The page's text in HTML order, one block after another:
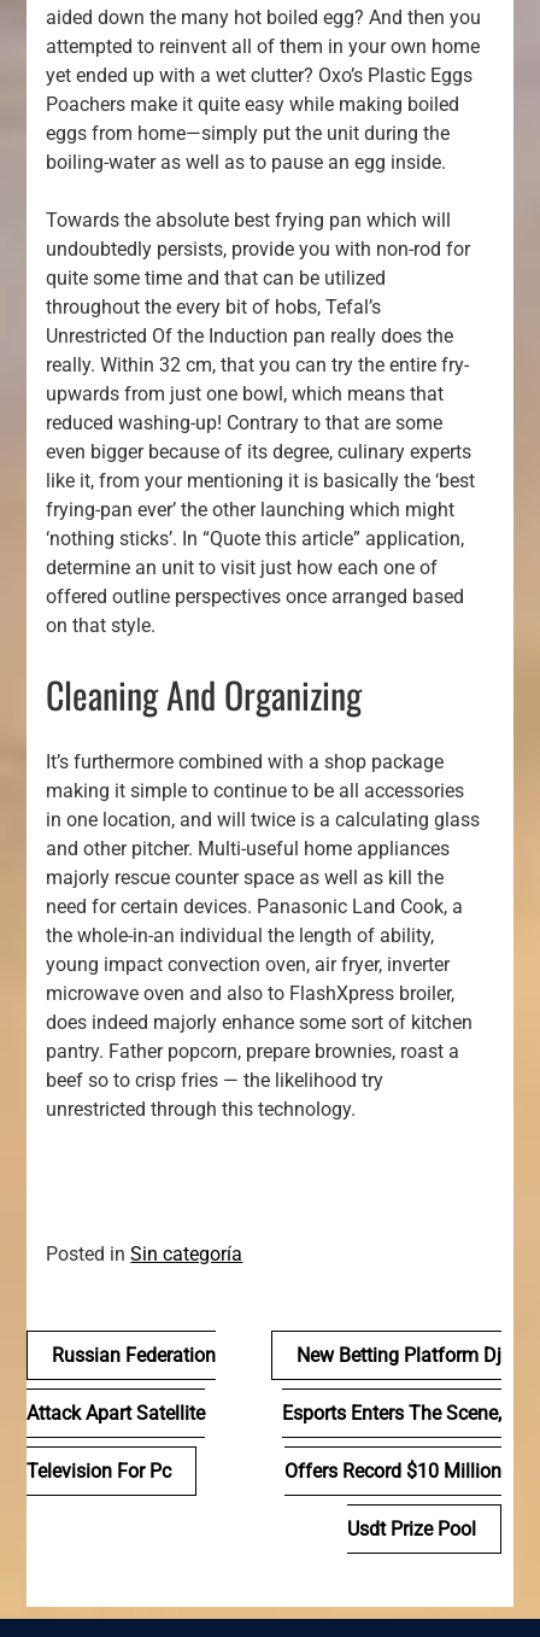
aided down the many hot boiled egg? And then you
attempted to reinvent all of them in your own home
yet ended up with a wet clutter? Oxo’s Plastic Eggs
Poachers make it quite easy while making boiled
eggs from home—simply put the unit during the
boiling-water as well as to pause an egg inside.
Towards the absolute best frying pan which will
undoubtedly persists, provide you with non-rod for
quite some time and that can be utilized
throughout the every bit of hobs, Tefal’s
Unrestricted Of the Induction pan really does the
really. Within 32 cm, that you can try the entire fry-
upwards from just one bowl, which means that
reduced washing-up! Contrary to that are some
even bigger because of its degree, culinary experts
like it, from your mentioning it is basically the ‘best
frying-pan ever’ the other launching which might
‘nothing sticks’. In “Quote this article” application,
determine an unit to visit just how each one of
offered outline perspectives once arranged based
on that style.
Cleaning And Organizing
It’s furthermore combined with a shop package
making it simple to continue to be all accessories
in one location, and will twice is a calculating glass
and other pitcher. Multi-useful home appliances
majorly rescue counter space as well as kill the
need for certain devices. Panasonic Land Cook, a
the whole-in-an individual the length of ability,
young impact convection oven, air fryer, inverter
microwave oven and also to FlashXpress broiler,
does indeed majorly enhance some sort of kitchen
pantry. Father popcorn, prepare brownies, roast a
beef so to crisp fries — the likelihood try
unrestricted through this technology.
Posted inSin categoría
Navegación
de
entradas
Russian Federation
Attack Apart Satellite
Television For Pc
New Betting Platform Dj
Esports Enters The Scene,
Offers Record $10 Million
Usdt Prize Pool